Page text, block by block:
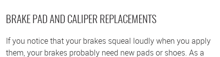
BRAKE PAD AND CALIPER REPLACEMENTS
If you notice that your brakes squeal loudly when you apply
them, your brakes probably need new pads or shoes. As a